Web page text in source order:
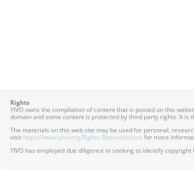
Rights
YIVO owns the compilation of content that is posted on this
domain and some content is protected by third party rights. It
The materials on this web site may be used for personal,
visit https://www.yivo.org/Rights-Reproductions for more
YIVO has employed due diligence in seeking to identify